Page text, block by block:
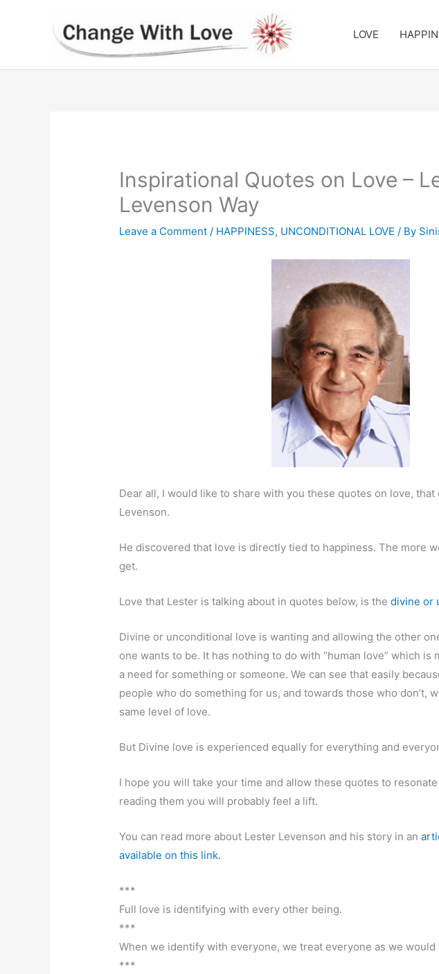
LOVE
Inspirational Quotes on Love –
Levenson Way
Leave a Comment / HAPPINESS, UNCONDITIONAL LOVE / By
Dear all, I would like to share with you these quotes on love, that
Levenson.
He discovered that love is directly tied to happiness. The more
get.
Love that Lester is talking about in quotes below, is thedivine or
Divine or unconditional love is wanting and allowing the other
one wants to be. It has nothing to do with “human love” which is
a need for something or someone. We can see that easily
people who do something for us, and towards those who don’t,
same level of love.
But Divine love is experienced equally for everything and
I hope you will take your time and allow these quotes to
reading them you will probably feel a lift.
You can read more about Lester Levenson and his story in an
available on this link.
***
Full love is identifying with every other being.
***
When we identify with everyone, we treat everyone as we
***